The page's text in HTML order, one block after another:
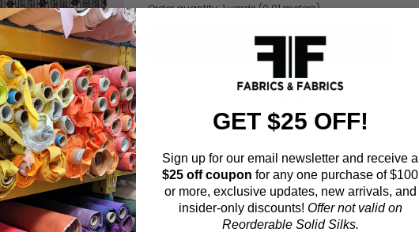
Order quantity:1yards (0.91meters)
Fabric Estimation Calculator
Choose a garment:
GET $25 OFF!
Sign up for our email newsletter and receive a
$25 off coupon for any one purchase of $100
or more, exclusive updates, new arrivals, and
insider-only discounts! Offer not valid on
Reorderable Solid Silks.